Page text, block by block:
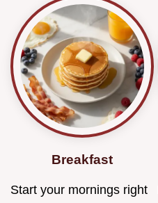
Breakfast
Start your mornings right